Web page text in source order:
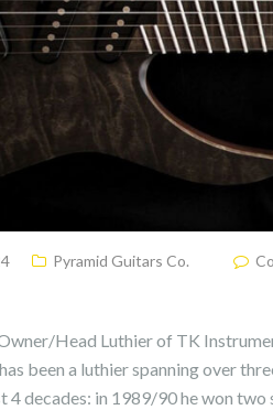
Pyramid Guitars Co.
Head Luthier of TK
been a luthier spanning over
4 decades: in 1989/90 he won